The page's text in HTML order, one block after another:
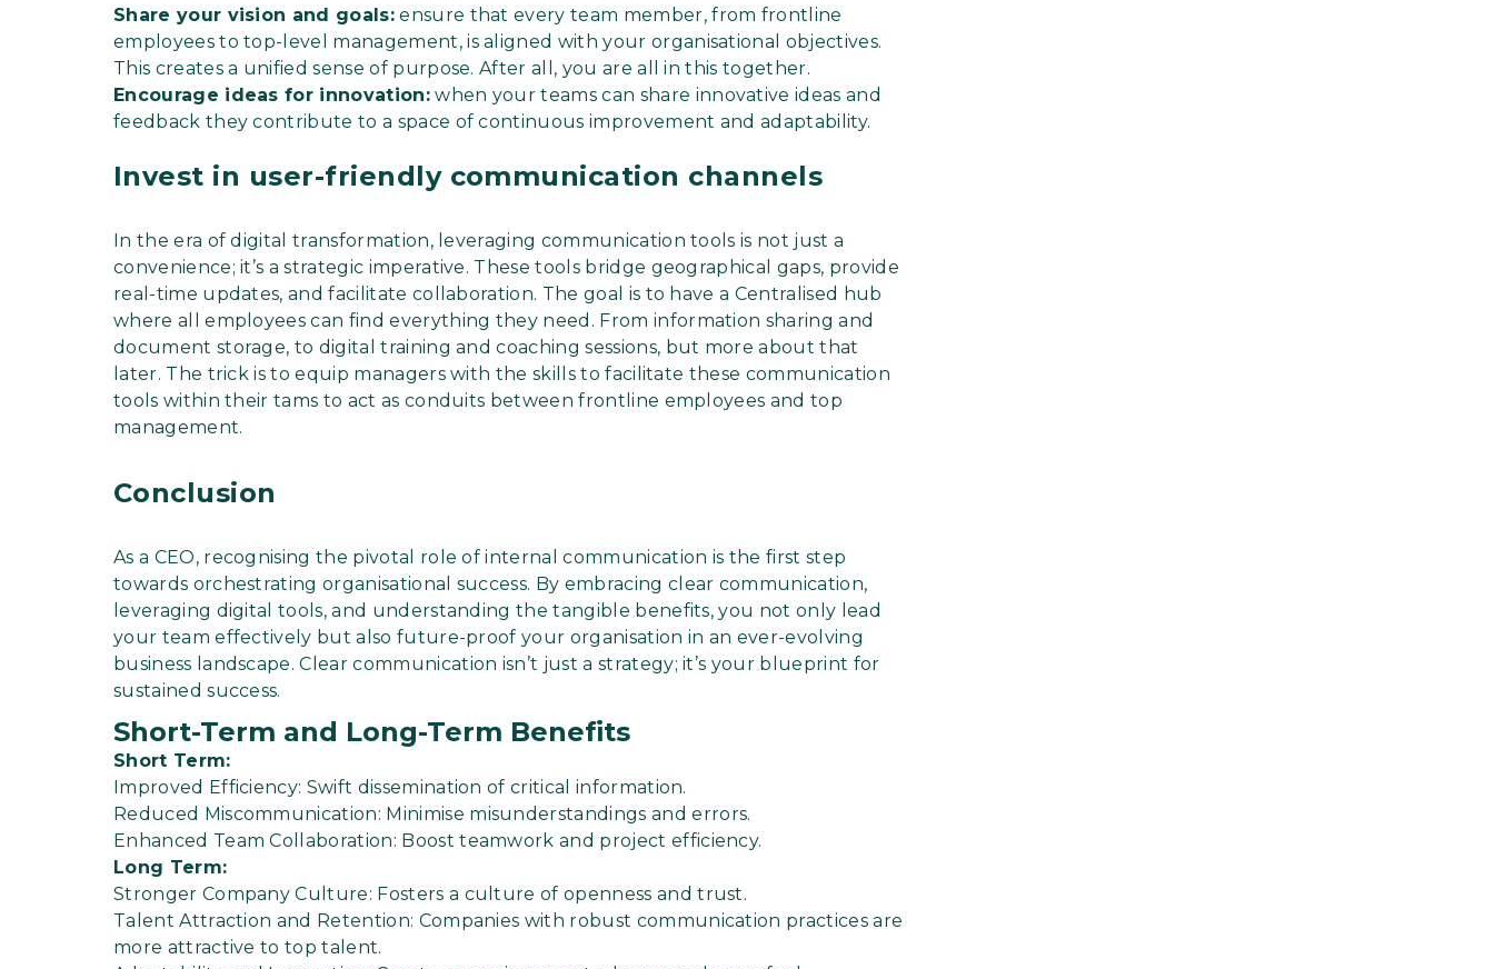
Share your vision and goals:ensure that every team member, from frontline
employees to top-level management, is aligned with your organisational objectives.
This creates a unified sense of purpose. After all, you are all in this together.
Encourage ideas for innovation:when your teams can share innovative ideas and
feedback they contribute to a space of continuous improvement and adaptability.
Invest in user-friendly communication channels
In the era of digital transformation, leveraging communication tools is not just a
convenience; it’s a strategic imperative. These tools bridge geographical gaps, provide
real-time updates, and facilitate collaboration. The goal is to have a Centralised hub
where all employees can find everything they need. From information sharing and
document storage, to digital training and coaching sessions, but more about that
later. The trick is to equip managers with the skills to facilitate these communication
tools within their tams to act as conduits between frontline employees and top
management.
Conclusion
As a CEO, recognising the pivotal role of internal communication is the first step
towards orchestrating organisational success. By embracing clear communication,
leveraging digital tools, and understanding the tangible benefits, you not only lead
your team effectively but also future-proof your organisation in an ever-evolving
business landscape. Clear communication isn’t just a strategy; it’s your blueprint for
sustained success.
Short-Term and Long-Term Benefits
Short Term:
Improved Efficiency: Swift dissemination of critical information.
Reduced Miscommunication: Minimise misunderstandings and errors.
Enhanced Team Collaboration: Boost teamwork and project efficiency.
Long Term:
Stronger Company Culture: Fosters a culture of openness and trust.
Talent Attraction and Retention: Companies with robust communication practices are
more attractive to top talent.